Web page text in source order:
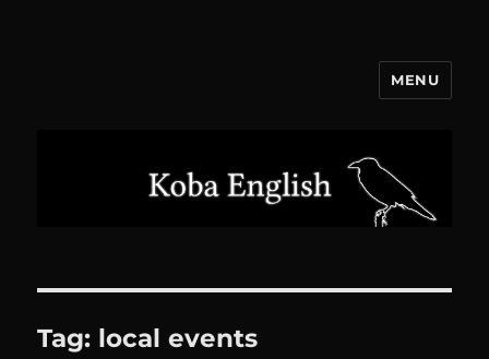
MENU
Tag: local events